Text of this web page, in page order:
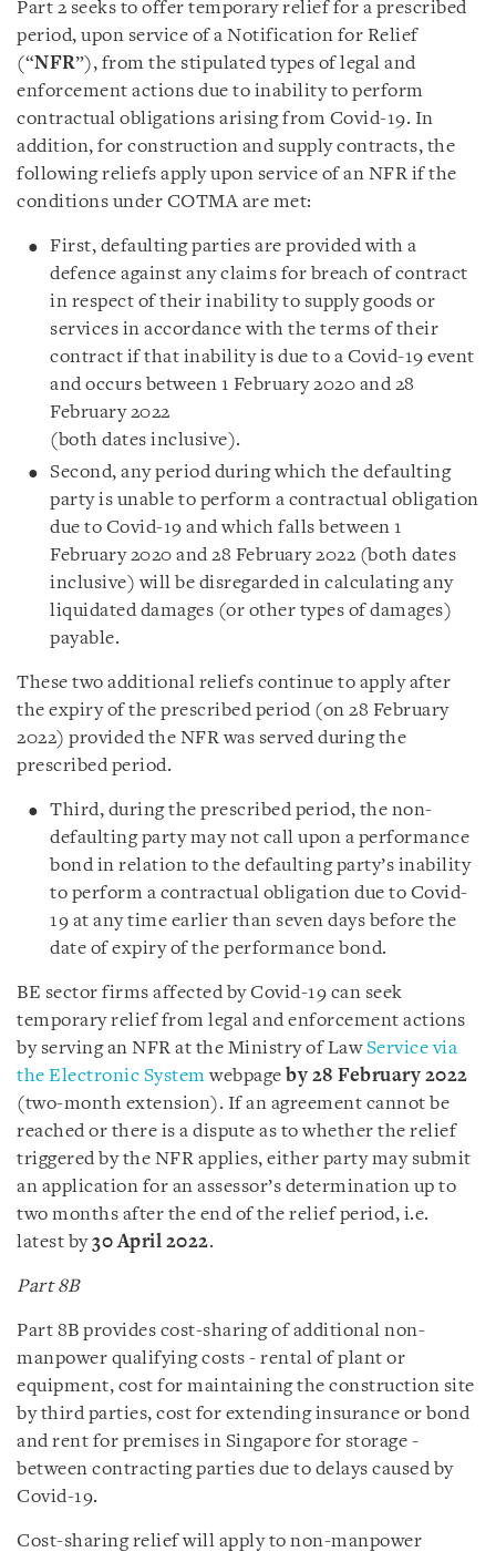
Part 2 seeks to offer temporary relief for a prescribed
period, upon service of a Notification for Relief
(“NFR”), from the stipulated types of legal and
enforcement actions due to inability to perform
contractual obligations arising from Covid-19. In
addition, for construction and supply contracts, the
following reliefs apply upon service of an NFR if the
conditions under COTMA are met:
First, defaulting parties are provided with a
defence against any claims for breach of contract
in respect of their inability to supply goods or
services in accordance with the terms of their
contract if that inability is due to a Covid-19 event
and occurs between 1 February 2020 and 28
February 2022
(both dates inclusive).
Second, any period during which the defaulting
party is unable to perform a contractual obligation
due to Covid-19 and which falls between 1
February 2020 and 28 February 2022 (both dates
inclusive) will be disregarded in calculating any
liquidated damages (or other types of damages)
payable.
These two additional reliefs continue to apply after
the expiry of the prescribed period (on 28 February
2022) provided the NFR was served during the
prescribed period.
Third, during the prescribed period, the non-
defaulting party may not call upon a performance
bond in relation to the defaulting party’s inability
to perform a contractual obligation due to Covid-
19 at any time earlier than seven days before the
date of expiry of the performance bond.
BE sector firms affected by Covid-19 can seek
temporary relief from legal and enforcement actions
by serving an NFR at the Ministry of LawService via
the Electronic Systemwebpage by 28 February 2022
(two-month extension). If an agreement cannot be
reached or there is a dispute as to whether the relief
triggered by the NFR applies, either party may submit
an application for an assessor’s determination up to
two months after the end of the relief period, i.e.
latest by30 April 2022.
Part 8B
Part 8B provides cost-sharing of additional non-
manpower qualifying costs - rental of plant or
equipment, cost for maintaining the construction site
by third parties, cost for extending insurance or bond
and rent for premises in Singapore for storage -
between contracting parties due to delays caused by
Covid-19.
Cost-sharing relief will apply to non-manpower